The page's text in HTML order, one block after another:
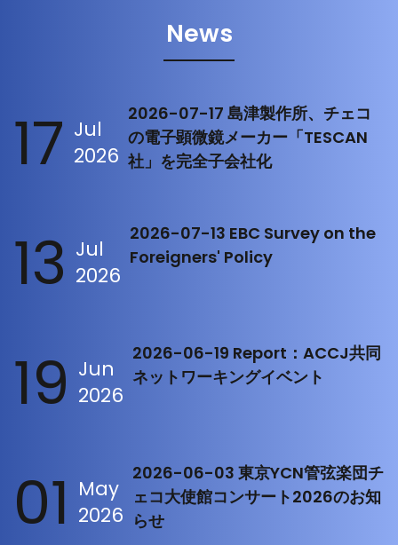
News
17 Jul
2026
2026-07-17 島津製作所、チェコ
の電子顕微鏡メーカー「TESCAN
社」を完全子会社化
13 Jul
2026
2026-07-13 EBC Survey on the
Foreigners' Policy
19 Jun
2026
2026-06-19 Report：ACCJ共同
ネットワーキングイベント
01 May
2026
2026-06-03 東京YCN管弦楽団チ
ェコ大使館コンサート2026のお知
らせ